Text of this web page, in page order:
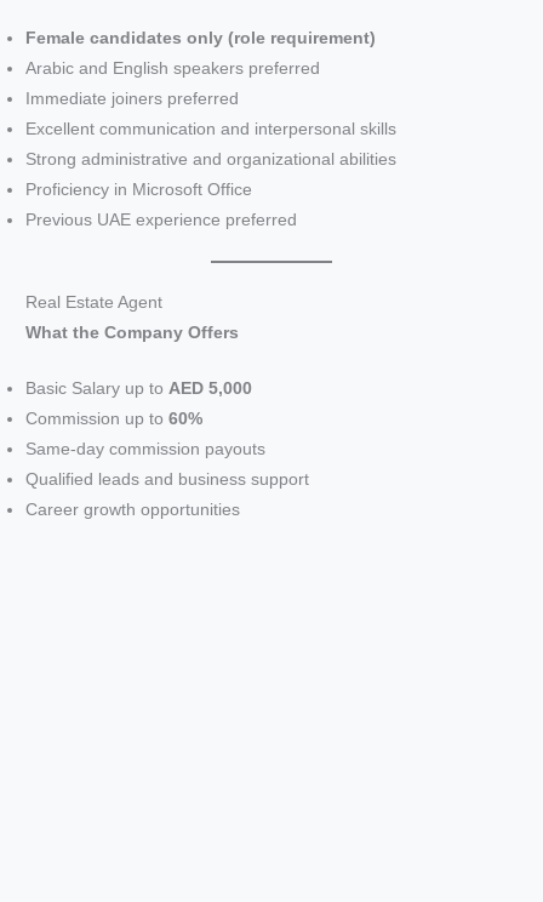
i
d
e
Female candidates only (role requirement)
Arabic and English speakers preferred
Immediate joiners preferred
Excellent communication and interpersonal skills
Strong administrative and organizational abilities
Proficiency in Microsoft Office
Previous UAE experience preferred
Real Estate Agent
What the Company Offers
Basic Salary up toAED 5,000
Commission up to60%
Same-day commission payouts
Qualified leads and business support
Career growth opportunities